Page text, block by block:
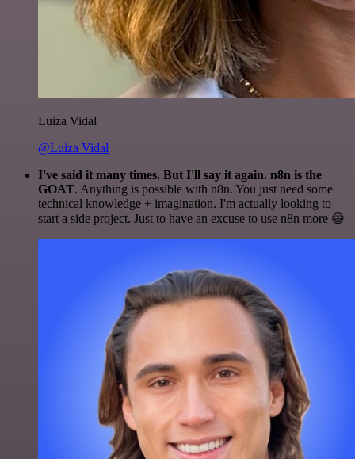
Luiza Vidal
@Luiza Vidal
I've said it many times. But I'll say it again. n8n is the
GOAT. Anything is possible with n8n. You just need some
technical knowledge + imagination. I'm actually looking to
start a side project. Just to have an excuse to use n8n more 😅